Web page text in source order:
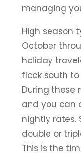
managing
High season
October
holiday
flock south
During these
and you can
nightly rates.
double or
This is the